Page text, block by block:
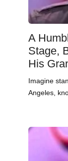
A
Stage,
His
Imagine
Angeles,